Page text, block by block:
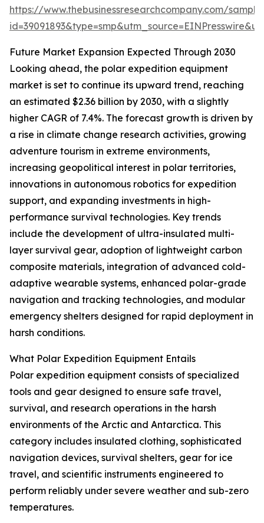
https://www.thebusinessresearchcompany.com/
Future Market Expansion Expected Through 2030
Looking ahead, the polar expedition equipment
market is set to continue its upward trend, reaching
an estimated $2.36 billion by 2030, with a slightly
higher CAGR of 7.4%. The forecast growth is driven by
a rise in climate change research activities, growing
adventure tourism in extreme environments,
increasing geopolitical interest in polar territories,
innovations in autonomous robotics for expedition
support, and expanding investments in high-
performance survival technologies. Key trends
include the development of ultra-insulated multi-
layer survival gear, adoption of lightweight carbon
composite materials, integration of advanced cold-
adaptive wearable systems, enhanced polar-grade
navigation and tracking technologies, and modular
emergency shelters designed for rapid deployment in
harsh conditions.
What Polar Expedition Equipment Entails
Polar expedition equipment consists of specialized
tools and gear designed to ensure safe travel,
survival, and research operations in the harsh
environments of the Arctic and Antarctica. This
category includes insulated clothing, sophisticated
navigation devices, survival shelters, gear for ice
travel, and scientific instruments engineered to
perform reliably under severe weather and sub-zero
temperatures.